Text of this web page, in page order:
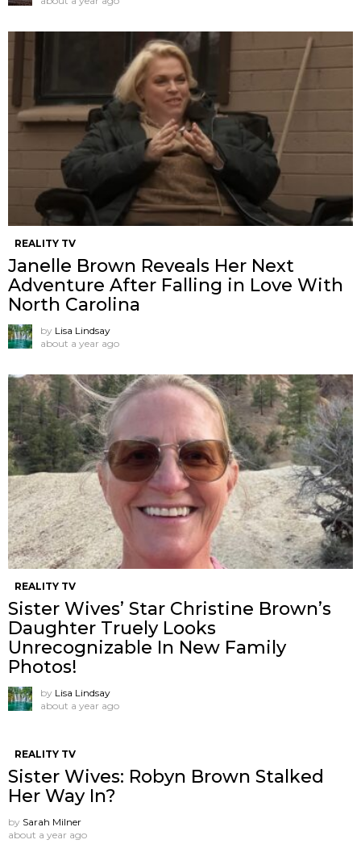
REALITY TV
Janelle Brown Reveals Her Next
Adventure After Falling in Love With
North Carolina
by Lisa Lindsay
about a year ago
REALITY TV
Sister Wives’ Star Christine Brown’s
Daughter Truely Looks
Unrecognizable In New Family
Photos!
by Lisa Lindsay
about a year ago
REALITY TV
Sister Wives: Robyn Brown Stalked
Her Way In?
by Sarah Milner
about a year ago